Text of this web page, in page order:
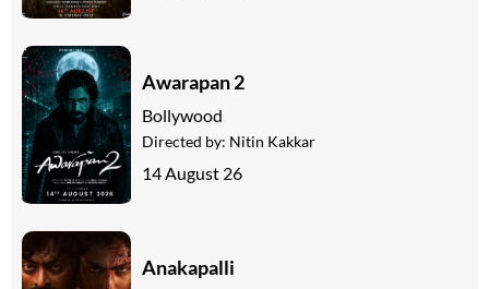
Awarapan 2
Bollywood
Directed by: Nitin Kakkar
14 August 26
Anakapalli